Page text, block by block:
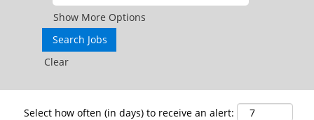
Show More Options
Clear
Select how often (in days) to receive an alert: